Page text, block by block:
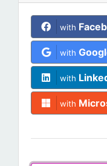
with
with
with
with